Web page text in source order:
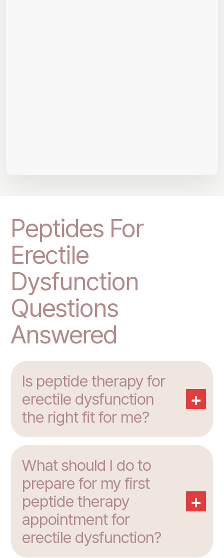
Peptides For
Erectile
Dysfunction
Questions
Answered
Is peptide therapy for
erectile dysfunction
the right fit for me?
+
What should I do to
prepare for my first
peptide therapy
appointment for
erectile dysfunction?
+